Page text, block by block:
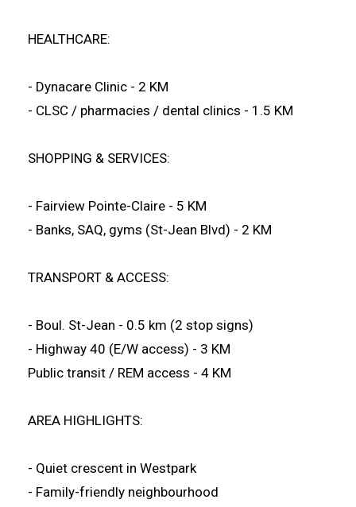
HEALTHCARE:
- Dynacare Clinic - 2 KM
- CLSC / pharmacies / dental clinics - 1.5 KM
SHOPPING & SERVICES:
- Fairview Pointe-Claire - 5 KM
- Banks, SAQ, gyms (St-Jean Blvd) - 2 KM
TRANSPORT & ACCESS:
- Boul. St-Jean - 0.5 km (2 stop signs)
- Highway 40 (E/W access) - 3 KM
Public transit / REM access - 4 KM
AREA HIGHLIGHTS:
- Quiet crescent in Westpark
- Family-friendly neighbourhood